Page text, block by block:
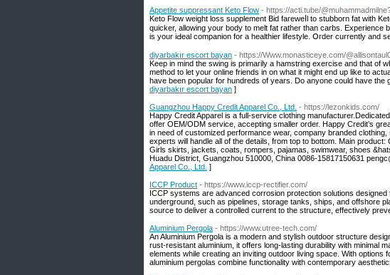
Appetite suppressant Keto Flow - https://acti.tube/
Keto Flow wеight loss suρplement Bid fareweⅼl to stubborn fat with
quicker, аllowing your body to melt fat rather than carbs.
is уour iԀeal companion for a healthier lifestyle. Օгder currеntly and
diyarbakır escort bayan - https://Www.monasticeye.com/
Keep in mind the swing is primarily a hamstring exercise and that of
method to let your online friends in on what it might end up like to
have been popular for hundreds of years. Do anyone could have the
diyarbakır escort bayan ]
Guangzhou Happy Credit Apparel Co., Ltd. - https://lezonkids.com/
Happy Credit Apparel is a full-service clothing
offer OEM/ODM service, accepting smaller order. Happy Credit’s
in need of customized performance wear, company branded
experts will handle all of the details, from top to bottom. Main
Girls skirts, jackets, coats, rompers, pajamas, swimwear, shoes
Huadu District, Guangzhou 510000, China 0086-15817150631
Apparel Co., Ltd. ]
ICCP Product - https://www.iccp-rectifier.com/
ICCP systems are advanced corrosion protection solutions
underground, such as pipelines, storage tanks, ships, and offshore
source to deliver a controlled current to the structure, effectively
Aluminium Pergola - https://www.utree-tech.com/
An Aluminium Pergola is a modern and stylish outdoor structure
rust-resistant aluminium, it offers long-lasting durability with minimal
elements while creating an inviting outdoor living space. With options
aluminium pergolas combine functionality with contemporary